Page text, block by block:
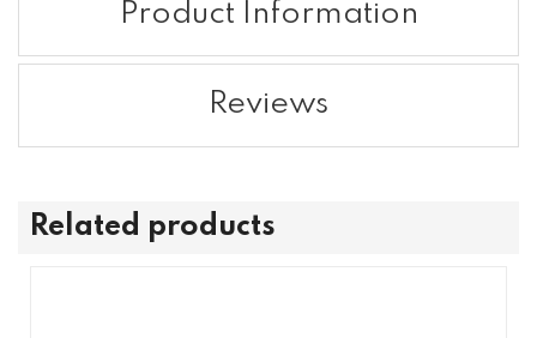
Product Information
Reviews
Related products